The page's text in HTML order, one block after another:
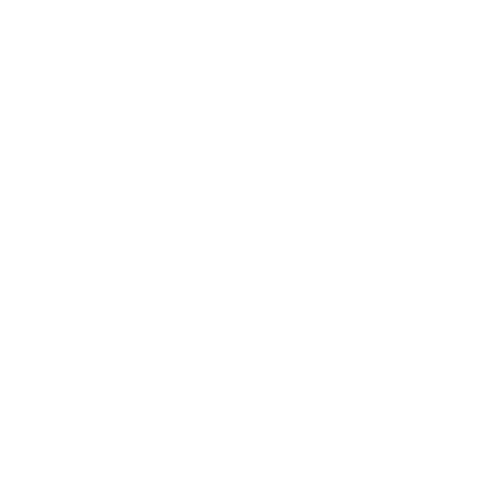
100 cm / 39 in, Color: Black, Size: M